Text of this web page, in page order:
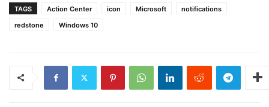
TAGS Action Center icon Microsoft
notifications
redstone
Windows 10